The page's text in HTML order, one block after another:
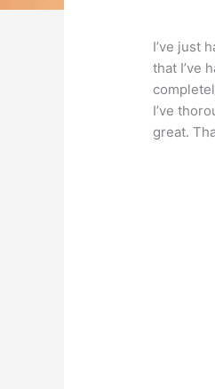
I’ve just
that I’ve
I’ve
great.